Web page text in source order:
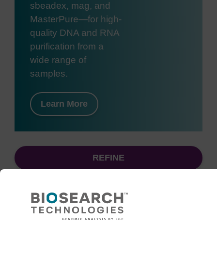
sbeadex, mag, and
MasterPure—for high-
quality DNA and RNA
purification from a
wide range of
samples.
Learn More
REFINE